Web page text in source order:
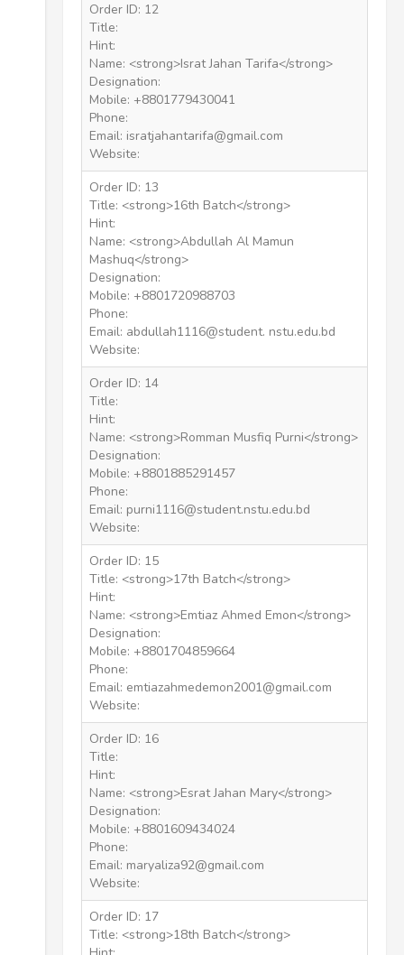
Order ID: 12
Title:
Hint:
Name: <strong>Israt Jahan Tarifa</strong>
Designation:
Mobile: +8801779430041
Phone:
Email: isratjahantarifa@gmail.com
Website:
Order ID: 13
Title: <strong>16th Batch</strong>
Hint:
Name: <strong>Abdullah Al Mamun
Mashuq</strong>
Designation:
Mobile: +8801720988703
Phone:
Email: abdullah1116@student. nstu.edu.bd
Website:
Order ID: 14
Title:
Hint:
Name: <strong>Romman Musfiq Purni</strong>
Designation:
Mobile: +8801885291457
Phone:
Email: purni1116@student.nstu.edu.bd
Website:
Order ID: 15
Title: <strong>17th Batch</strong>
Hint:
Name: <strong>Emtiaz Ahmed Emon</strong>
Designation:
Mobile: +8801704859664
Phone:
Email: emtiazahmedemon2001@gmail.com
Website:
Order ID: 16
Title:
Hint:
Name: <strong>Esrat Jahan Mary</strong>
Designation:
Mobile: +8801609434024
Phone:
Email: maryaliza92@gmail.com
Website:
Order ID: 17
Title: <strong>18th Batch</strong>